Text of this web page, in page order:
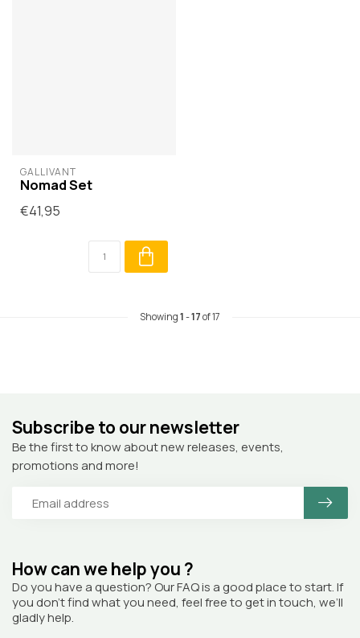
GALLIVANT
Nomad Set
€41,95
Showing1-17of 17
How can we help you ?
Do you have a question? Our FAQ is a good place to start. If
you don’t find what you need, feel free to get in touch, we’ll
gladly help.
Subscribe to our newsletter
Be the first to know about new releases, events,
promotions and more!